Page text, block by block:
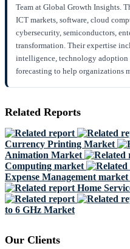
Team at Global Growth Insights.
ICT markets, software, cloud
cybersecurity, semiconductors,
transformation. Their expertise
intelligence, technology
forecasting to help organizations
Related Reports
Currency Printing Market
Animation Market
Computing market
Expense Management market
Home
to 6 GHz Market
Our Clients